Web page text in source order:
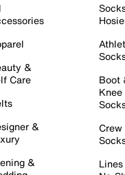
&
Care
&
&
Boot
Knee
Crew